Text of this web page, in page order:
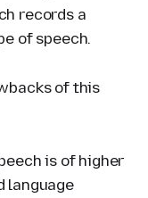
records a
of speech.
of this
is of higher
language